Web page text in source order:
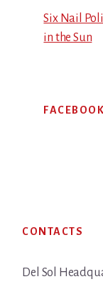
Six Nail
in the Sun
FACEBOOK
CONTACTS
Del Sol